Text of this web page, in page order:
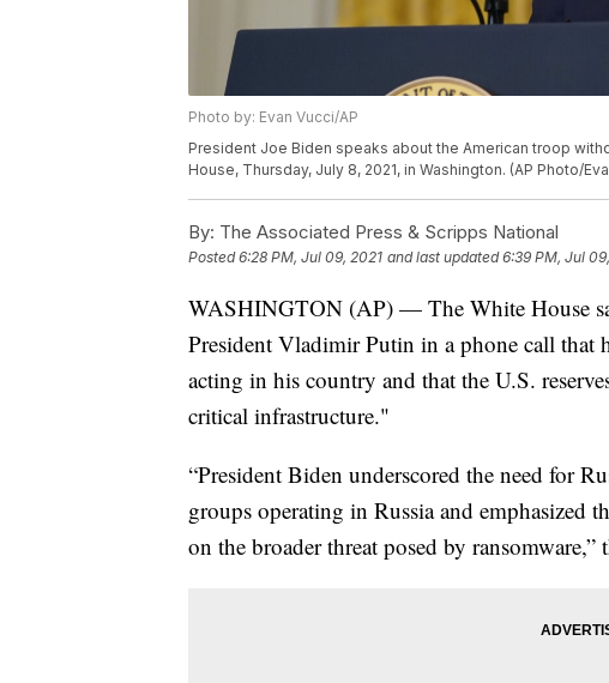
Photo by: Evan Vucci/AP
President Joe Biden speaks about the American troop
House, Thursday, July 8, 2021, in Washington. (AP Photo/
By: The Associated Press & Scripps National
Posted6:28 PM, Jul 09, 2021 and last updated 6:39 PM, Jul
WASHINGTON (AP) — The White House
President Vladimir Putin in a phone call that
acting in his country and that the U.S.
critical infrastructure."
“President Biden underscored the need for
groups operating in Russia and emphasized
on the broader threat posed by